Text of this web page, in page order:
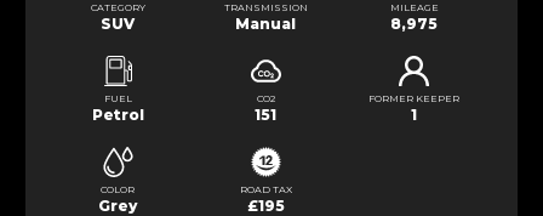
CATEGORY
SUV
TRANSMISSION
Manual
MILEAGE
8,975
FUEL
Petrol
CO2
151
FORMER KEEPER
1
COLOR
Grey
ROAD TAX
£195